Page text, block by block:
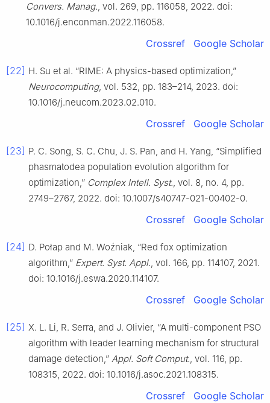
Convers. Manag., vol. 269, pp. 116058, 2022. doi:
10.1016/j.enconman.2022.116058.
Crossref Google Scholar
[22] H. Su et al. “RIME: A physics-based optimization,”
Neurocomputing, vol. 532, pp. 183–214, 2023. doi:
10.1016/j.neucom.2023.02.010.
Crossref Google Scholar
[23] P. C. Song, S. C. Chu, J. S. Pan, and H. Yang, “Simplified
phasmatodea population evolution algorithm for
optimization,” Complex Intell. Syst., vol. 8, no. 4, pp.
2749–2767, 2022. doi: 10.1007/s40747-021-00402-0.
Crossref Google Scholar
[24] D. Połap and M. Woźniak, “Red fox optimization
algorithm,” Expert. Syst. Appl., vol. 166, pp. 114107, 2021.
doi: 10.1016/j.eswa.2020.114107.
Crossref Google Scholar
[25] X. L. Li, R. Serra, and J. Olivier, “A multi-component PSO
algorithm with leader learning mechanism for structural
damage detection,” Appl. Soft Comput., vol. 116, pp.
108315, 2022. doi: 10.1016/j.asoc.2021.108315.
Crossref Google Scholar